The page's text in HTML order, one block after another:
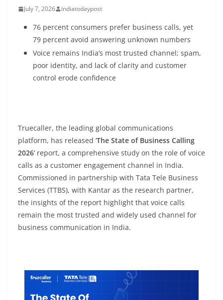
July 7, 2026 indiatodaypost
76 percent consumers prefer business calls, yet
79 percent avoid answering unknown numbers
Voice remains India’s most trusted channel; spam,
poor identity, and lack of clarity and customer
control erode confidence
Truecaller, the leading global communications
platform, has released ‘The State of Business Calling
2026‘ report, a comprehensive study on the role of voice
calls as a customer engagement channel in India.
Commissioned in partnership with Tata Tele Business
Services (TTBS), with Kantar as the research partner,
the insights of the report highlight that voice calls
remain the most trusted and widely used channel for
business communication in India.